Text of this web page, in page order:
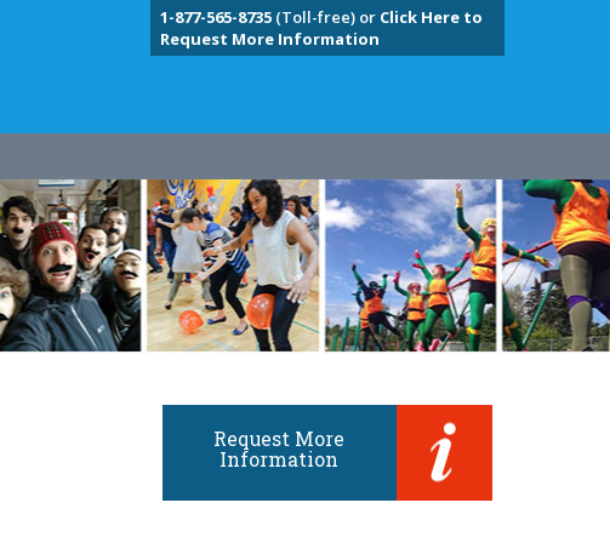
1-877-565-8735(Toll-free) or Click Here to
Request More Information
Request More
Information